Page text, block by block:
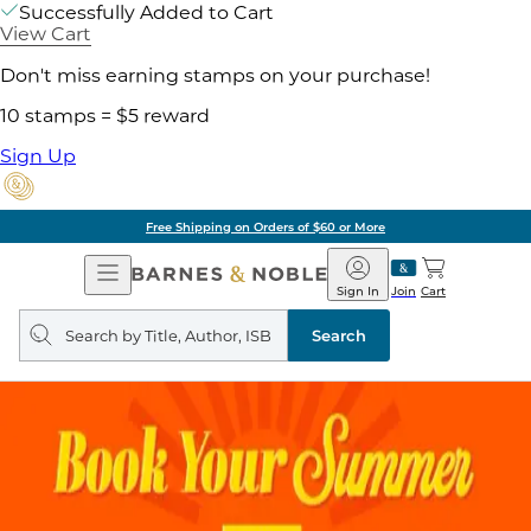
Successfully Added to Cart
View Cart
Don't miss earning stamps on your purchase!
10 stamps = $5 reward
Sign Up
Free Shipping on Orders of $60 or More
Open
Navigation
Barnes
&
Noble
Join
Sign In Cart
Search
query
Search